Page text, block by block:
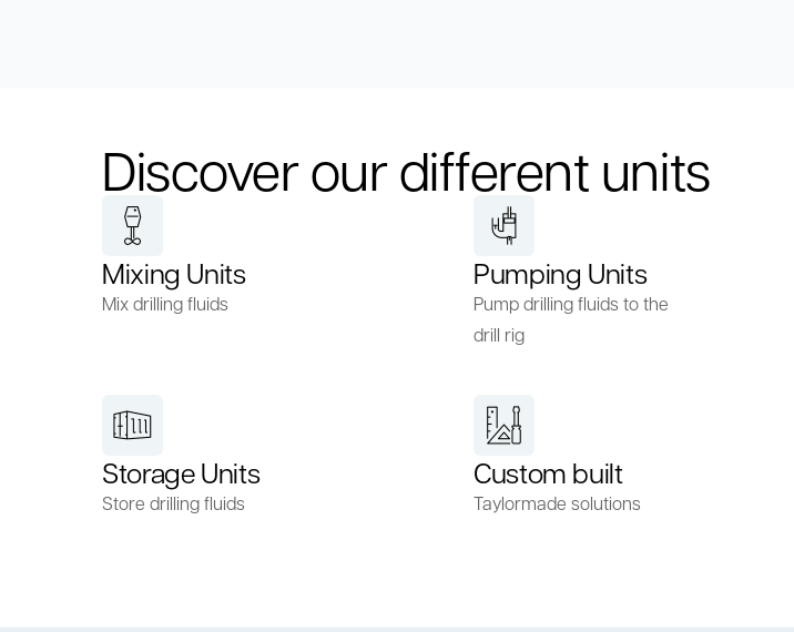
Discover our different units
Mixing Units
Mix drilling fluids
Pumping Units
Pump drilling fluids to the
drill rig
Storage Units
Store drilling fluids
Custom built
Taylormade solutions